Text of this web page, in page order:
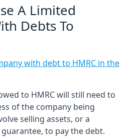
A Limited
Debts To
with debt to HMRC in the
to HMRC will still need to
of the company being
selling assets, or a
to pay the debt.